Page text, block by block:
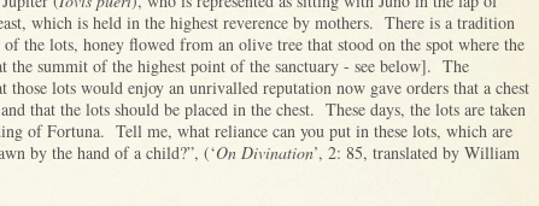
which is held in the highest reverence by mothers. There is a tradition
the lots, honey flowed from an olive tree that stood on the spot where the
the summit of the highest point of the sanctuary - see below]. The
those lots would enjoy an unrivalled reputation now gave orders that a chest
that the lots should be placed in the chest. These days, the lots are taken
of Fortuna. Tell me, what reliance can you put in these lots, which are
by the hand of a child?”, (‘On Divination’, 2: 85, translated by William